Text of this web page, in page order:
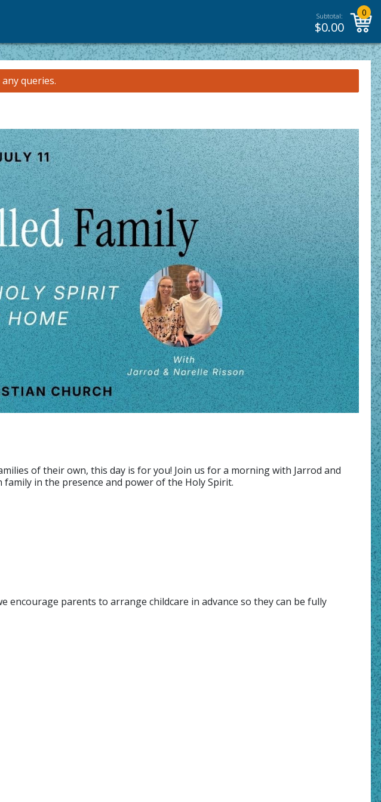
Subtotal:
$0.00
0
queries.
of their own, this day is for you! Join us for a morning with Jarrod and
in the presence and power of the Holy Spirit.
encourage parents to arrange childcare in advance so they can be fully